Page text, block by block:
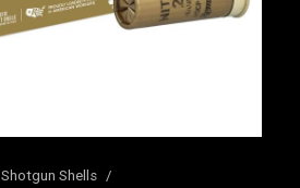
Shotgun Shells